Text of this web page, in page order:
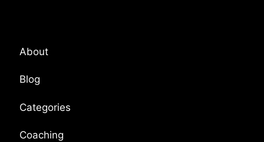
About
Blog
Categories
Coaching